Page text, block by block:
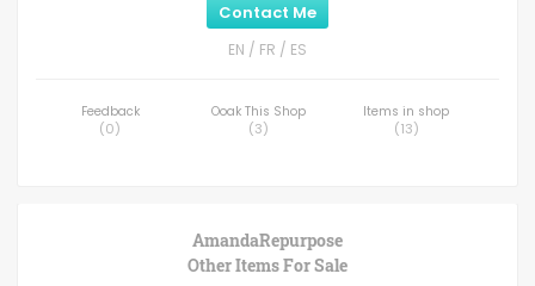
Contact Me
EN / FR / ES
Feedback
(0)
Ooak This Shop
(3)
Items in shop
(13)
AmandaRepurpose
Other Items For Sale